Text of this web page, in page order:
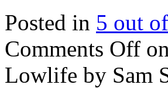
Posted in 5 out
Comments Off
Lowlife by Sam